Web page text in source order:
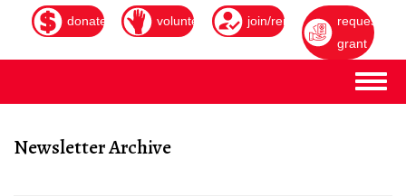
donate volunteer join/renew
request
grant
Newsletter Archive